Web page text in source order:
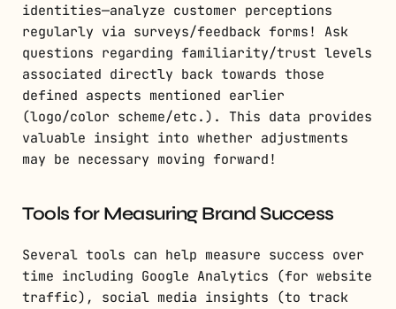
identities—analyze customer perceptions
regularly via surveys/feedback forms! Ask
questions regarding familiarity/trust levels
associated directly back towards those
defined aspects mentioned earlier
(logo/color scheme/etc.). This data provides
valuable insight into whether adjustments
may be necessary moving forward!
Tools for Measuring Brand Success
Several tools can help measure success over
time including Google Analytics (for website
traffic), social media insights (to track